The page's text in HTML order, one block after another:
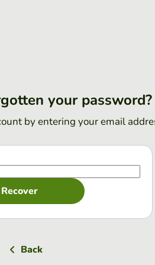
your password?
by entering your email
Recover
Back